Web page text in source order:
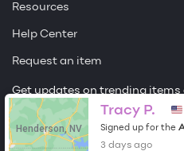
Resources
Help Center
Request an item
Get updates on trending items
Sign me up
Henderson, NV
Tracy P.
Signed up for the
3 days ago